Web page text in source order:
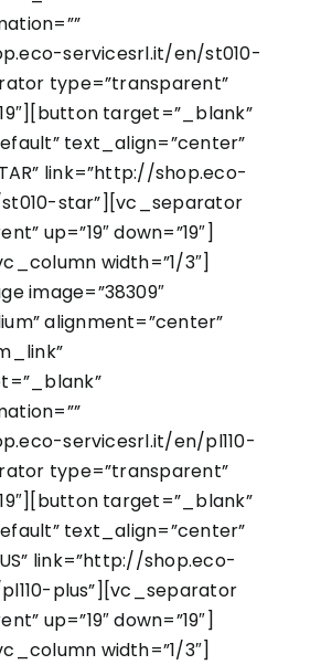
servicesrl.it/en/st010-
type=”transparent”
target=”_blank”
text_align=”center”
link=”http://shop.eco-
star”][vc_separator
up=”19″ down=”19″]
width=”1/3″]
image=”38309″
alignment=”center”
servicesrl.it/en/pl110-
type=”transparent”
target=”_blank”
text_align=”center”
link=”http://shop.eco-
plus”][vc_separator
up=”19″ down=”19″]
width=”1/3″]